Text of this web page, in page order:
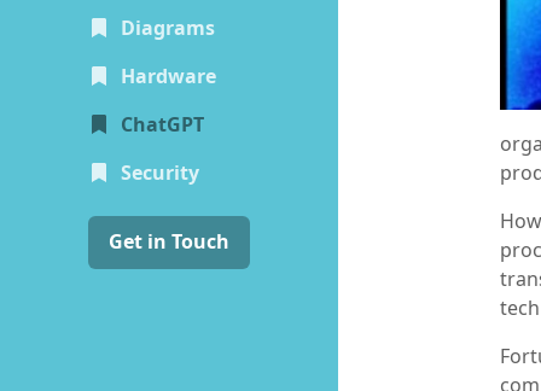
Diagrams
Hardware
ChatGPT(current)
Security
Get in Touch